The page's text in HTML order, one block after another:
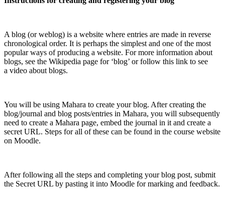
A blog (or weblog) is a website where entries are made in reverse
chronological order. It is perhaps the simplest and one of the most
popular ways of producing a website. For more information about
blogs, see the Wikipedia page for ‘blog’ or follow this link to see
a video about blogs.
You will be using Mahara to create your blog. After creating the
blog/journal and blog posts/entries in Mahara, you will subsequently
need to create a Mahara page, embed the journal in it and create a
secret URL. Steps for all of these can be found in the course website
on Moodle.
After following all the steps and completing your blog post, submit
the Secret URL by pasting it into Moodle for marking and feedback.